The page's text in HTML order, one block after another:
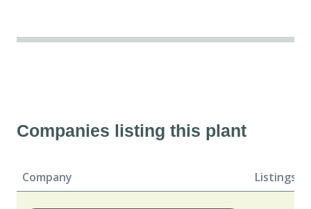
Companies listing this plant
Company Listings